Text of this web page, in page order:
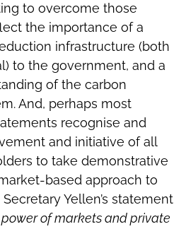
to overcome those
the importance of a
infrastructure (both
to the government, and a
of the carbon
And, perhaps most
recognise and
and initiative of all
to take demonstrative
based approach to
Yellen’s statement
of markets and private